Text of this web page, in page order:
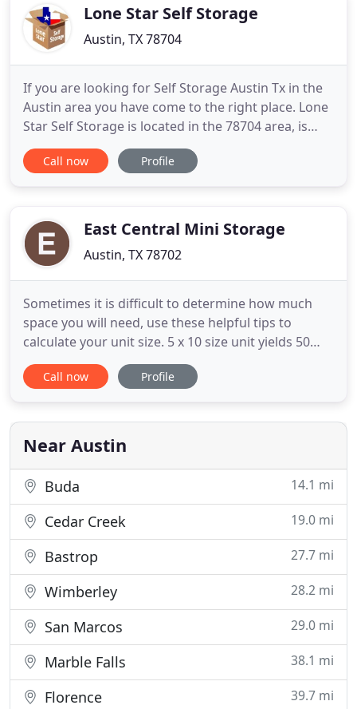
Lone Star Self Storage
Austin, TX 78704
If you are looking for Self Storage Austin Tx in the
Austin area you have come to the right place. Lone
Star Self Storage is located in the 78704 area, is
quickly accessible on E. Ben White Blvd. Unlike the
big storage corporations, Lone Star Self Storage
Call now Profile
East Central Mini Storage
Austin, TX 78702
Sometimes it is difficult to determine how much
space you will need, use these helpful tips to
calculate your unit size. 5 x 10 size unit yields 50
square feet of space and are small, but still you can
store many items as they are excellent for storing a
boxes. 10 x 10 size unit yields a total of 100
Call now Profile
Near Austin
Buda 14.1 mi
Cedar Creek 19.0 mi
Bastrop 27.7 mi
Wimberley 28.2 mi
San Marcos 29.0 mi
Marble Falls 38.1 mi
Florence 39.7 mi